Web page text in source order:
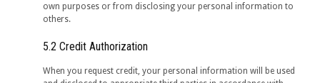
own purposes or from disclosing your personal information to
others.
5.2 Credit Authorization
When you request credit, your personal information will be used